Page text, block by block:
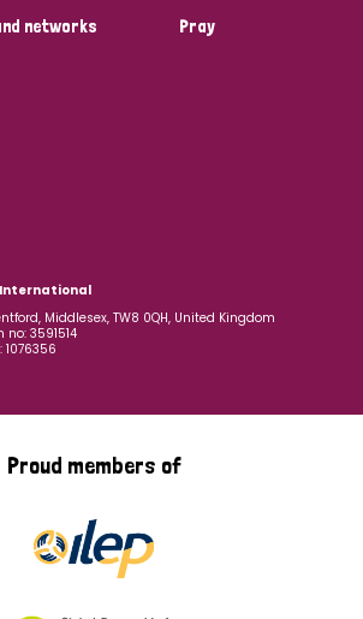
networks
Pray
International
Middlesex, TW8 0QH, United Kingdom
3591514
Proud members of